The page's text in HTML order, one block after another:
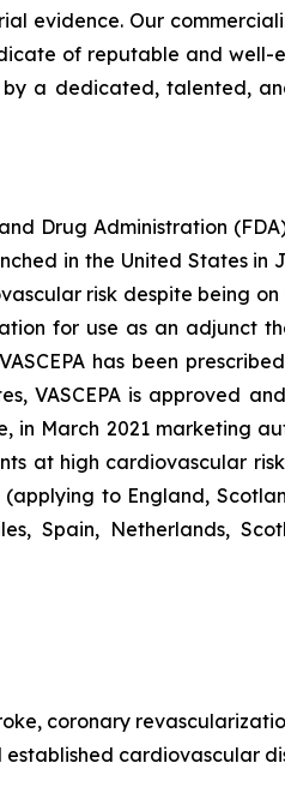
evidence. Our
of reputable and well-
by a dedicated, talented,
Drug Administration
in the United States in
risk despite being on
for use as an adjunct
has been
VASCEPA is approved
in March 2021 marketing
at high cardiovascular
to England,
Spain, Netherlands,
coronary
cardiovascular